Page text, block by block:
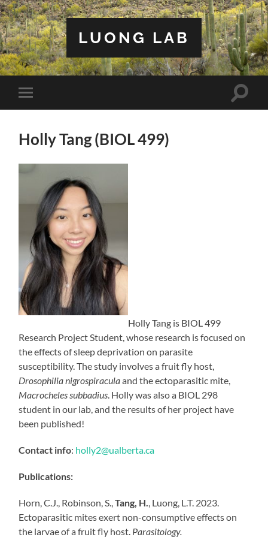
LUONG LAB
Toggle
mobile
Toggle
Holly Tang (BIOL 499)
Holly Tang is BIOL 499
Research Project Student, whose research is focused on
the effects of sleep deprivation on parasite
susceptibility. The study involves a fruit fly host,
Drosophilia nigrospiraculaand the ectoparasitic mite,
Macrocheles subbadius . Holly was also a BIOL 298
student in our lab, and the results of her project have
been published!
Contact info: holly2@ualberta.ca
Publications:
Horn, C.J., Robinson, S., Tang, H.
, Luong, L.T. 2023.
Ectoparasitic mites exert non-consumptive effects on
the larvae of a fruit fly host. Parasitology.